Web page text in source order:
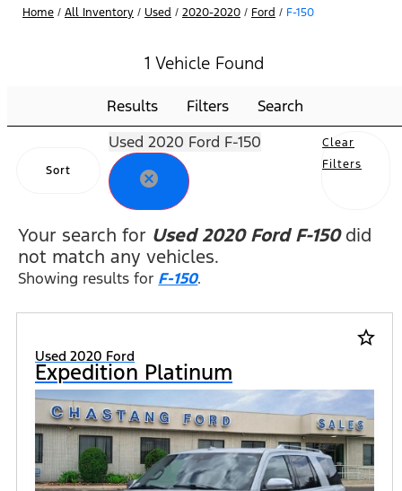
Home / All Inventory / Used / 2020-2020 / Ford / F-150
1 Vehicle Found
Results Filters Search
Sort
Used 2020 Ford F-150
cancel
Clear
Filters
Your search for Used 2020 Ford F-150did
not match any vehicles.
Showing results for F-150.
star_border
Used 2020 Ford
Expedition Platinum